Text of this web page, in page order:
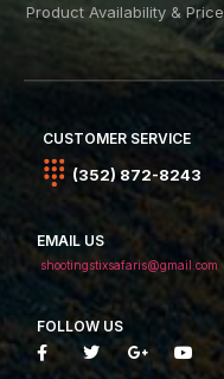
Product Availability & Price
CUSTOMER SERVICE
(352) 872-8243
EMAIL US
shootingstixsafaris@gmail.com
FOLLOW US